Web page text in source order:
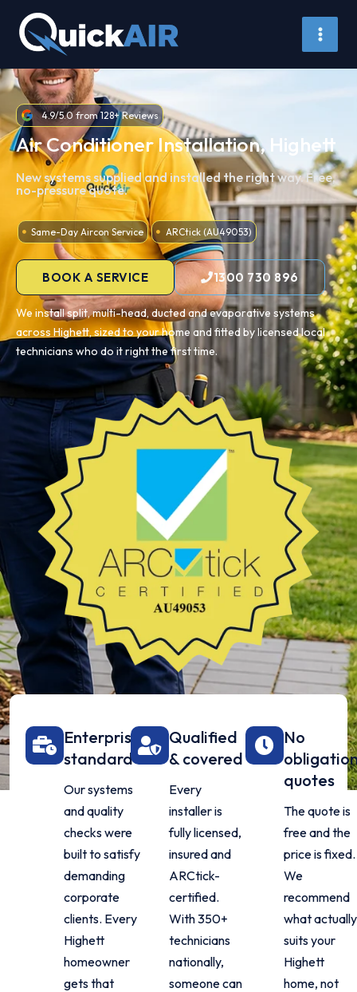
content
4.9/5.0 from 128+ Reviews
Air Conditioner Installation, Highett
New systems supplied and installed the right way. Free,
no-pressure quote.
Same-Day Aircon Service ARCtick (AU49053)
BOOK A SERVICE 1300 730 896
We install split, multi-head, ducted and evaporative systems
across Highett, sized to your home and fitted by licensed local
technicians who do it right the first time.
Enterprise
standard
Our systems
and quality
checks were
built to satisfy
demanding
corporate
clients. Every
Highett
homeowner
gets that
Qualified
& covered
Every
installer is
fully licensed,
insured and
ARCtick-
certified.
With 350+
technicians
nationally,
someone can
No
quotes
The quote is
free and the
price is fixed.
We
recommend
what actually
suits your
Highett
home, not